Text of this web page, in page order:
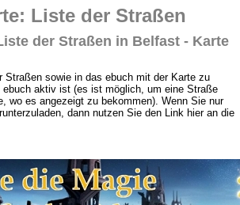
Liste der Straßen
der Straßen in Belfast - Karte
Straßen sowie in das ebuch mit der Karte zu
aktiv ist (es ist möglich, um eine Straße
wo es angezeigt zu bekommen). Wenn Sie nur
dann nutzen Sie den Link hier an die